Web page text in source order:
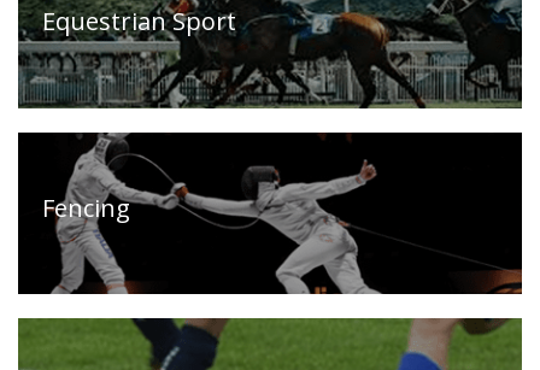
Media
Tenders
and
Procurement
Projects
and
Facilities
CareersDownloads
TimelineFAQ
Equestrian Sport
Fencing